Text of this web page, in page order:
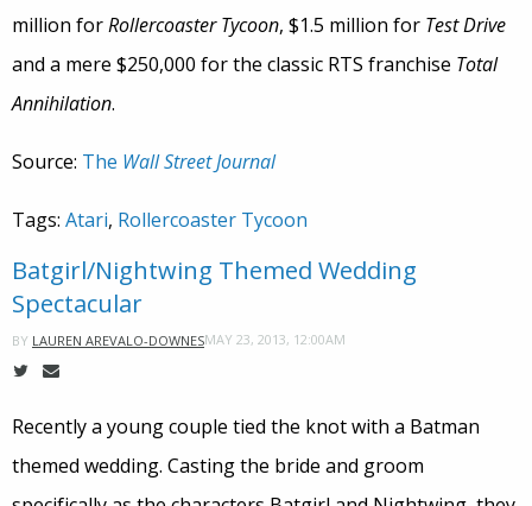
million forRollercoaster Tycoon, $1.5 million for Test Drive
and a mere $250,000 for the classic RTS franchise Total
Annihilation.
Source: The Wall Street Journal
Tags: Atari, Rollercoaster Tycoon
Batgirl/Nightwing Themed Wedding
Spectacular
BY LAUREN AREVALO-DOWNESMAY 23, 2013, 12:00AM
Recently a young couple tied the knot with a Batman
themed wedding. Casting the bride and groom